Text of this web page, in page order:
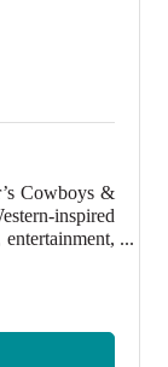
Cowboys &
inspired